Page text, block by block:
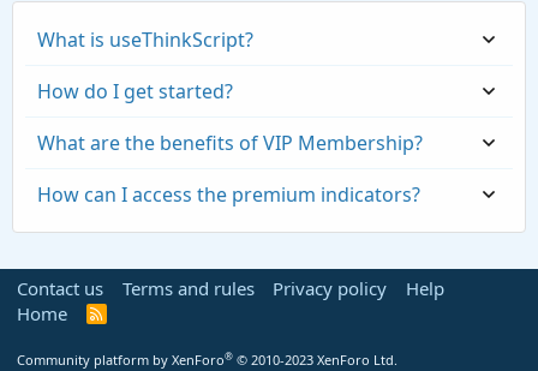
What is useThinkScript?
How do I get started?
What are the benefits of VIP Membership?
How can I access the premium indicators?
Contact us Terms and rules Privacy policy
Help
Home
R
S
Community platform by XenForo® © 2010-2023 XenForo Ltd.